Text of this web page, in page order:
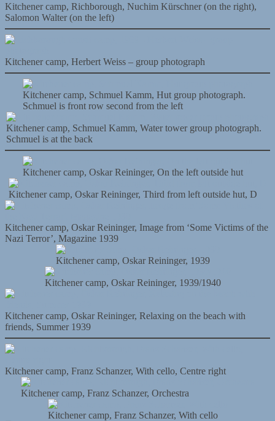
Kitchener camp, Richborough, Nuchim Kürschner (on the right),
Salomon Walter (on the left)
Kitchener camp, Herbert Weiss – group photograph
Kitchener camp, Schmuel Kamm, Hut group photograph.
Schmuel is front row second from the left
Kitchener camp, Schmuel Kamm, Water tower group photograph.
Schmuel is at the back
Kitchener camp, Oskar Reininger, On the left outside hut
Kitchener camp, Oskar Reininger, Third from left outside hut, D
Kitchener camp, Oskar Reininger, Image from ‘Some Victims of the
Nazi Terror’, Magazine 1939
Kitchener camp, Oskar Reininger, 1939
Kitchener camp, Oskar Reininger, 1939/1940
Kitchener camp, Oskar Reininger, Relaxing on the beach with
friends, Summer 1939
Kitchener camp, Franz Schanzer, With cello, Centre right
Kitchener camp, Franz Schanzer, Orchestra
Kitchener camp, Franz Schanzer, With cello